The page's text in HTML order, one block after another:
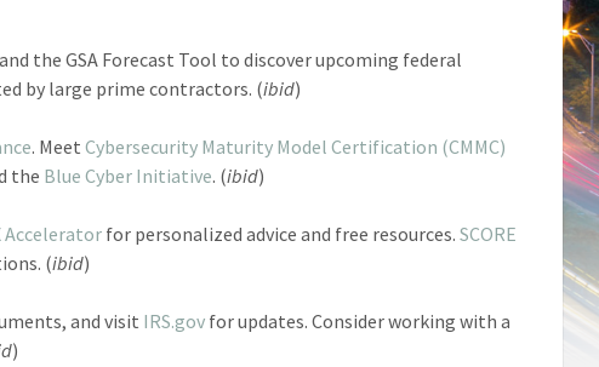
and the GSA Forecast Tool to discover upcoming federal
by large prime contractors. (ibid)
. MeetCybersecurity Maturity Model Certification (CMMC)
the Blue Cyber Initiative. (ibid)
Accelerator for personalized advice and free resources.SCORE
(ibid)
and visit IRS.gov for updates. Consider working with a
)